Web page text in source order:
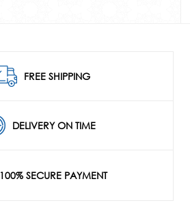
FREE SHIPPING
DELIVERY ON TIME
100% SECURE PAYMENT